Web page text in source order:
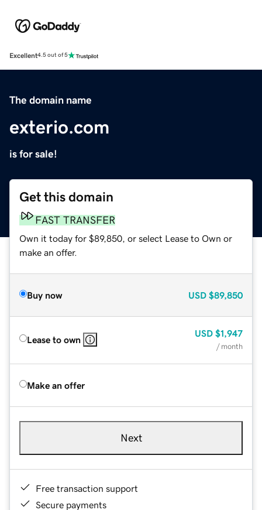
Excellent4.5 out of 5
The domain name
exterio.com
is for sale!
Get this domain
FAST TRANSFER
Own it today for $89,850, or select Lease to Own or
make an offer.
Buy now USD $89,850
Lease to own
USD $1,947
/ month
Make an offer
Next
Free transaction support
Secure payments